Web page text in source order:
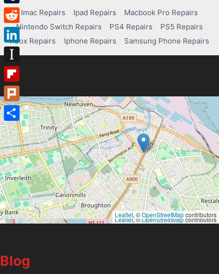
Imac Repairs Ipad Repairs
Macbook Pro Repairs
Nintendo Switch Repairs
PS4 Repairs
PS5 Repairs
Xbox Repairs
Iphone Repairs Samsung Phone Repairs
Leaflet, ©OpenStreetMapcontributors
Leaflet, ©OpenStreetMapcontributors
Blog
Tumblr
Reddit
LinkedIn
Instapaper
Flipboard
Plurk
Share